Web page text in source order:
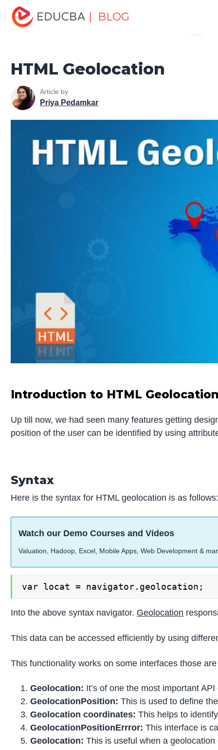
| BLOG
Home
Tutorials
HTML Tutorial HTML Geolocation
HTML Geolocation
Article by
Priya Pedamkar
Introduction to HTML
Up till now, we had seen many features getting
position of the user can be identified by using
Syntax
Here is the syntax for HTML geolocation is as
Watch our Demo Courses and Videos
Valuation, Hadoop, Excel, Mobile Apps, Web Development &
var locat = navigator.geolocation;
Into the above syntax navigator. Geolocation
This data can be accessed efficiently by using
This functionality works on some interfaces those
Geolocation: It’s of one the most important
GeolocationPosition: This is used to define
Geolocation coordinates: This helps to
GeolocationPositionErrror: This interface is
Geolocation: This is useful when a